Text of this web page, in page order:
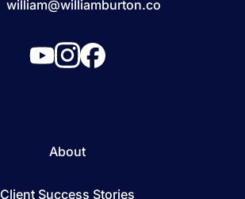
william@williamburton.co
About
Client Success Stories